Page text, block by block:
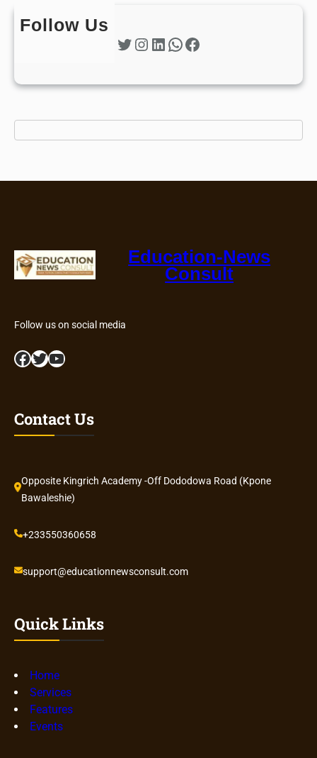
Follow Us
Twitter
Instagram LinkedIn WhatsApp Facebook
Education-News
Consult
Follow us on social media
Facebook Twitter YouTube
Contact Us
Opposite Kingrich Academy -Off Dododowa Road (Kpone
Bawaleshie)
+233550360658
support@educationnewsconsult.com
Quick Links
Home
Services
Features
Events